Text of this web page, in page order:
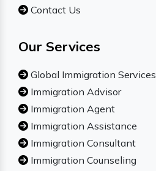
Contact Us
Our Services
Global Immigration Services
Immigration Advisor
Immigration Agent
Immigration Assistance
Immigration Consultant
Immigration Counseling